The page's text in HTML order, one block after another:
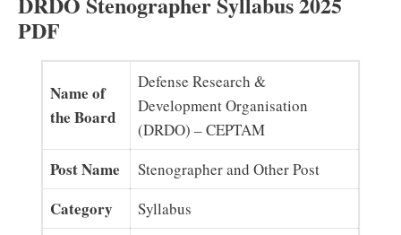
PDF
Name of
the Board
Defense Research &
Development Organisation
(DRDO) – CEPTAM
Post Name Stenographer and Other Post
Category Syllabus